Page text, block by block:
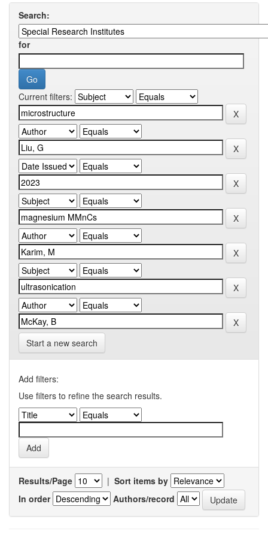
Search:
for
Current filters:
Start a new search
Add filters:
Use filters to refine the search results.
Results/Page | Sort items by
In order
Authors/record